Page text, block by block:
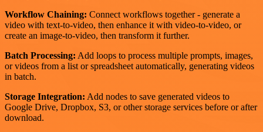
Workflow Chaining: Connect workflows together - generate a
video with text-to-video, then enhance it with video-to-video, or
create an image-to-video, then transform it further.
Batch Processing: Add loops to process multiple prompts, images,
or videos from a list or spreadsheet automatically, generating videos
in batch.
Storage Integration: Add nodes to save generated videos to
Google Drive, Dropbox, S3, or other storage services before or after
download.